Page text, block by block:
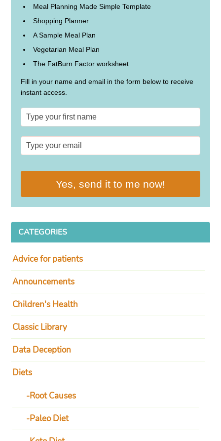
Meal Planning Made Simple Template
Shopping Planner
A Sample Meal Plan
Vegetarian Meal Plan
The FatBurn Factor worksheet
Fill in your name and email in the form below to receive
instant access.
Yes, send it to me now!
CATEGORIES
Advice for patients
Announcements
Children's Health
Classic Library
Data Deception
Diets
Root Causes
Paleo Diet